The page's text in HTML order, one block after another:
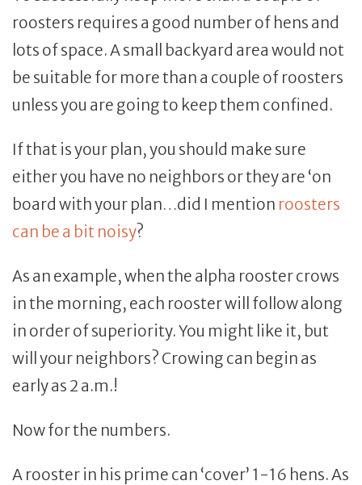
roosters requires a good number of hens and
lots of space. A small backyard area would not
be suitable for more than a couple of roosters
unless you are going to keep them confined.
If that is your plan, you should make sure
either you have no neighbors or they are ‘on
board with your plan…did I mention roosters
can be a bit noisy?
As an example, when the alpha rooster crows
in the morning, each rooster will follow along
in order of superiority. You might like it, but
will your neighbors? Crowing can begin as
early as 2 a.m.!
Now for the numbers.
A rooster in his prime can ‘cover’ 1-16 hens. As